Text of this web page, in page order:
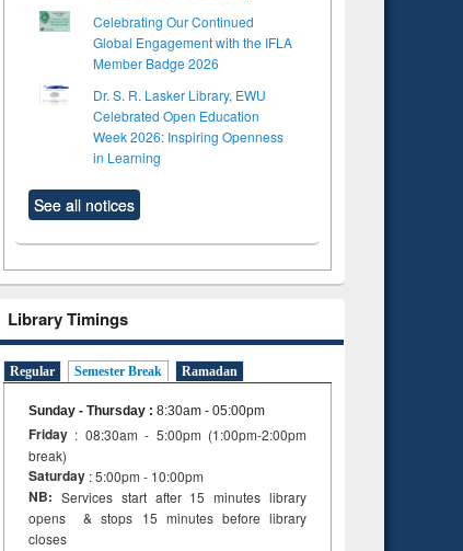
Celebrating Our Continued
Global Engagement with the IFLA
Member Badge 2026
Dr. S. R. Lasker Library, EWU
Celebrated Open Education
Week 2026: Inspiring Openness
in Learning
See all notices
Library Timings
Regular Semester Break Ramadan
Sunday - Thursday : 8:30am - 05:00pm
Friday : 08:30am - 5:00pm (1:00pm-2:00pm
break)
Saturday : 5:00pm - 10:00pm
NB: Services start after 15 minutes library
opens & stops 15 minutes before library
closes